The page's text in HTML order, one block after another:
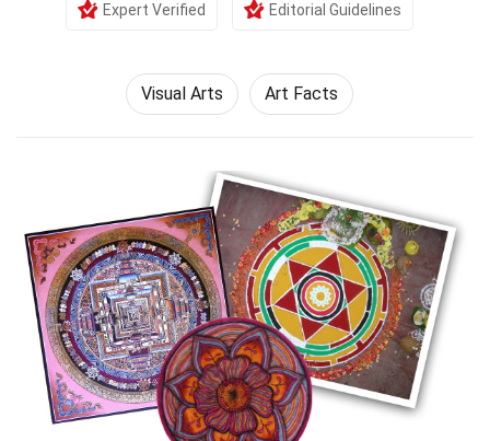
Expert Verified Editorial Guidelines
Visual Arts Art Facts